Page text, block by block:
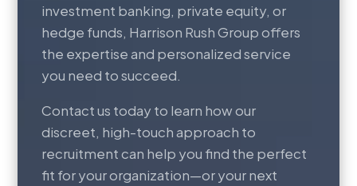
investment banking, private equity, or
hedge funds, Harrison Rush Group offers
the expertise and personalized service
you need to succeed.
Contact us today to learn how our
discreet, high-touch approach to
recruitment can help you find the perfect
fit for your organization—or your next